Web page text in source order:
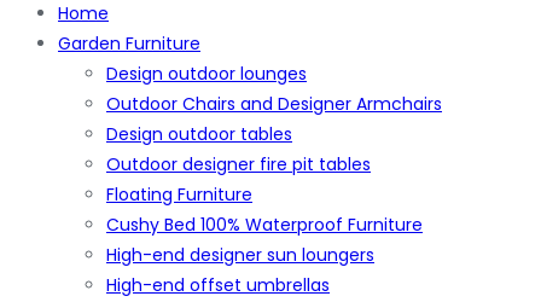
Home
Garden Furniture
Design outdoor lounges
Outdoor Chairs and Designer Armchairs
Design outdoor tables
Outdoor designer fire pit tables
Floating Furniture
Cushy Bed 100% Waterproof Furniture
High-end designer sun loungers
High-end offset umbrellas